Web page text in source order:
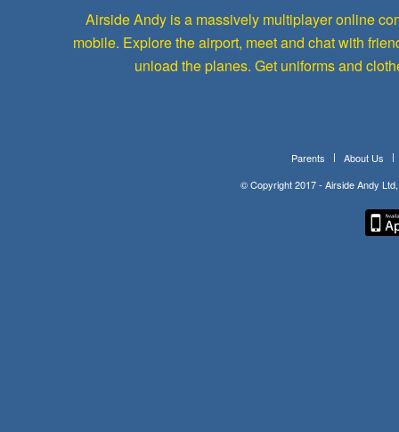
Airside Andy is a massively multiplayer online
mobile. Explore the airport, meet and chat with
unload the planes. Get uniforms and
Parents
About Us
© Copyright 2017 - Airside Andy